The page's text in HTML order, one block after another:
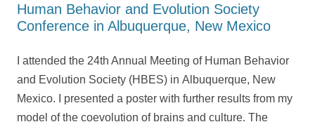
Human Behavior and Evolution Society
Conference in Albuquerque, New Mexico
I attended the 24th Annual Meeting of Human Behavior
and Evolution Society (HBES) in Albuquerque, New
Mexico. I presented a poster with further results from my
model of the coevolution of brains and culture. The